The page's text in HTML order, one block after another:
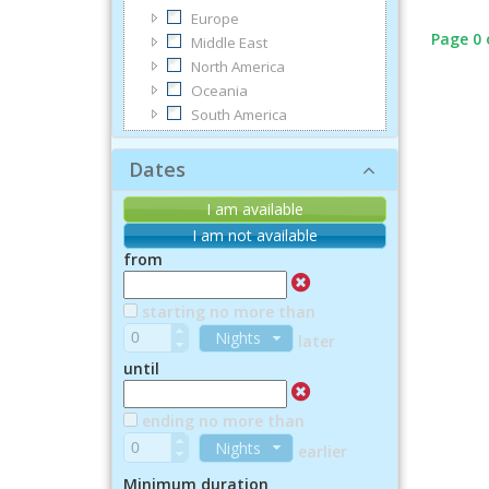
Europe
Middle East
North America
Oceania
South America
Dates
I am available
I am not available
from
starting no more than
Nights
later
until
ending no more than
Nights
earlier
Minimum duration
Page 0